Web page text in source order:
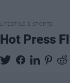
LIFESTYLE & SPORTS
Hot Press